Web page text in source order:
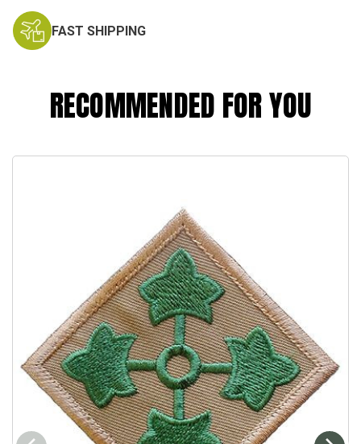
FAST SHIPPING
RECOMMENDED FOR YOU